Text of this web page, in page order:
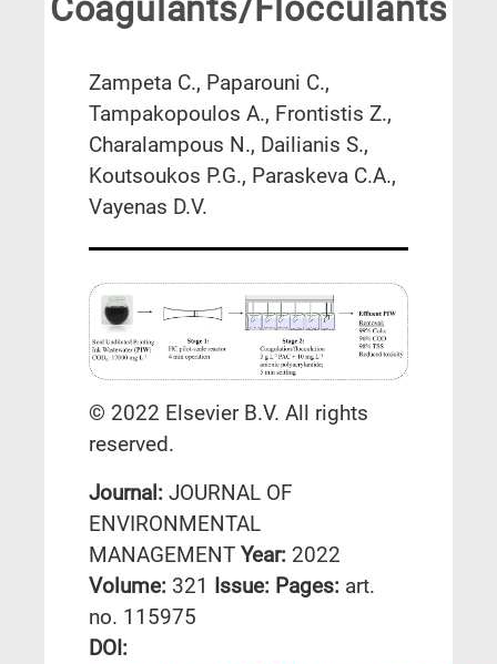
Coagulants/Flocculants
Zampeta C., Paparouni C.,
Tampakopoulos A., Frontistis Z.,
Charalampous N., Dailianis S.,
Koutsoukos P.G., Paraskeva C.A.,
Vayenas D.V.
© 2022 Elsevier B.V. All rights
reserved.
Journal: JOURNAL OF
ENVIRONMENTAL
MANAGEMENT Year: 2022
Volume: 321 Issue: Pages: art.
no. 115975
DΟΙ: